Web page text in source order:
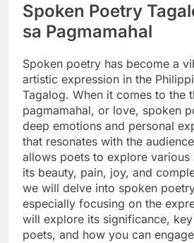
Spoken Poetry
sa Pagmamahal
Spoken poetry has become a
artistic expression in the
Tagalog. When it comes to the
pagmamahal, or love, spoken
deep emotions and personal
that resonates with the
allows poets to explore
its beauty, pain, joy, and
we will delve into spoken
especially focusing on the
will explore its significance,
poets, and how you can